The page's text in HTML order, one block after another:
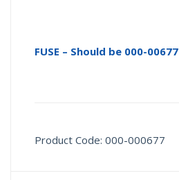
FUSE – Should be 000-00677
Product Code: 000-000677